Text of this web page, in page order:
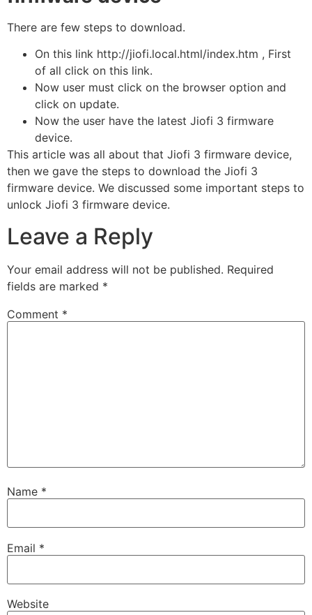
There are few steps to download.
On this link http://jiofi.local.html/index.htm , First
of all click on this link.
Now user must click on the browser option and
click on update.
Now the user have the latest Jiofi 3 firmware
device.
This article was all about that Jiofi 3 firmware device,
then we gave the steps to download the Jiofi 3
firmware device. We discussed some important steps to
unlock Jiofi 3 firmware device.
Leave a Reply
Your email address will not be published. Required
fields are marked *
Comment *
Name *
Email *
Website